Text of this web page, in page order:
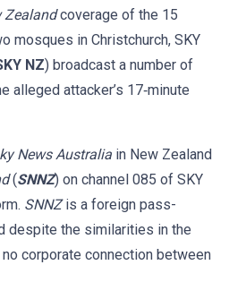
Zealandcoverage of the 15
mosques in Christchurch, SKY
NZ) broadcast a number of
alleged attacker’s 17‑minute
News Australia in New Zealand
(SNNZ) on channel 085 of SKY
SNNZis a foreign pass-
despite the similarities in the
corporate connection between